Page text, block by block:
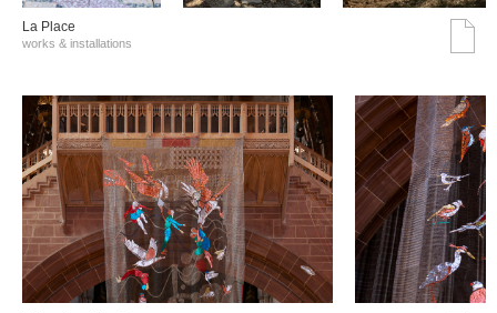
La Place
works & installations